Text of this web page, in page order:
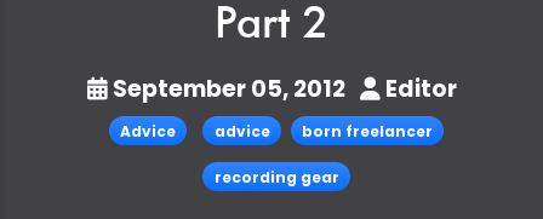
Part 2
September 05, 2012 Editor
Advice advice born freelancer
recording gear